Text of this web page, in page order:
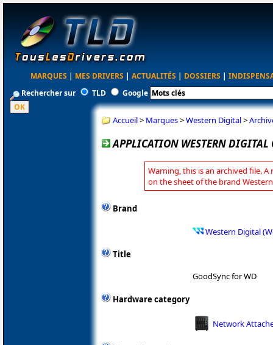
MARQUES | MES DRIVERS | ACTUALITÉS | DOSSIERS |
Rechercher sur
TLD Google
Accueil> Marques>Western Digital>
APPLICATION WESTERN DIGITAL
Warning, this is an archived file. A
on the sheet of the brand
Brand
Western Digital
Title
GoodSync for WD
Hardware category
Network